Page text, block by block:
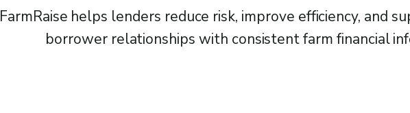
FarmRaise helps lenders reduce risk, improve efficiency, and
borrower relationships with consistent farm financial